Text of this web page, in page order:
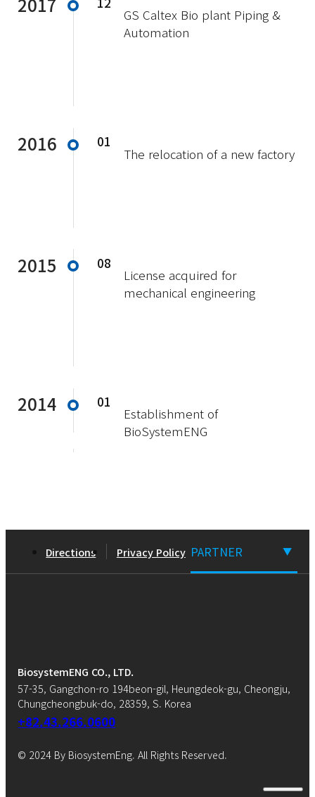
GS Caltex Bio plant Piping &
Automation
2016 01
The relocation of a new factory
2015 08
License acquired for
mechanical engineering
2014 01
Establishment of
BioSystemENG
Directions Privacy Policy PARTNER ▼
BiosystemENG CO., LTD.
57-35, Gangchon-ro 194beon-gil, Heungdeok-gu, Cheongju,
Chungcheongbuk-do, 28359, S. Korea
+82.43.266.0600
© 2024 By BiosystemEng. All Rights Reserved.